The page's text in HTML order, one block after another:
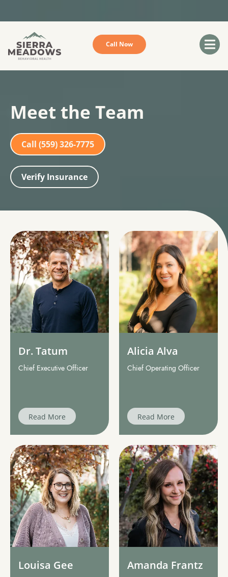
Call Now
Meet the Team
Call (559) 326-7775
Verify Insurance
Dr. Tatum
Chief Executive Officer
Read More
Alicia Alva
Chief Operating Officer
Read More
Louisa Gee Amanda Frantz